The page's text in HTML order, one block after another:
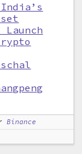
Binance